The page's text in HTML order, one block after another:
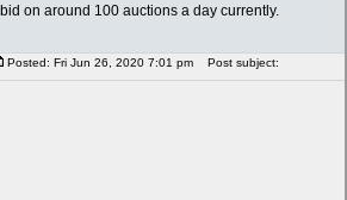
I bid on around 100 auctions a day currently.
Posted: Fri Jun 26, 2020 7:01 pm Post subject: